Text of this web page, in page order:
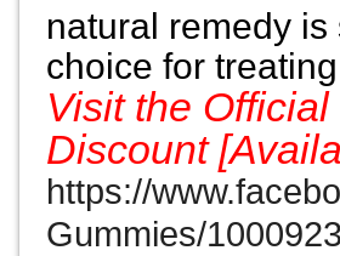
natural remedy
choice for
Visit the
Discount
https://
Gummies/